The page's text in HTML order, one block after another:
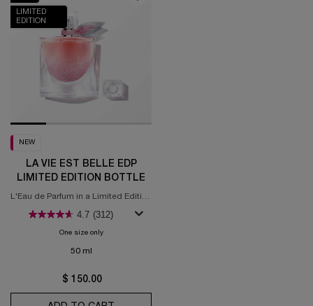
LIMITED
EDITION
NEW
LA VIE EST BELLE EDP
LIMITED EDITION BOTTLE
L'Eau de Parfum in a Limited Edition
4.7 (312)
One size onlyfor La Vie est Belle EDP Limited Edition Bottle
50 ml
$ 150.00